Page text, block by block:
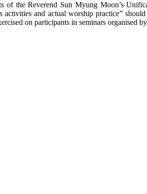
of the Reverend Sun Myung Moon’s
and actual worship practice”
on participants in seminars organised